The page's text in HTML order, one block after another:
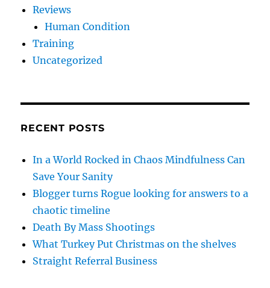
Reviews
Human Condition
Training
Uncategorized
RECENT POSTS
In a World Rocked in Chaos Mindfulness Can
Save Your Sanity
Blogger turns Rogue looking for answers to a
chaotic timeline
Death By Mass Shootings
What Turkey Put Christmas on the shelves
Straight Referral Business